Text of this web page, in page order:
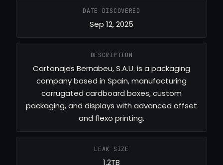
DATE DISCOVERED
Sep 12, 2025
DESCRIPTION
Cartonajes Bernabeu, S.A.U. is a packaging
company based in Spain, manufacturing
corrugated cardboard boxes, custom
packaging, and displays with advanced offset
and flexo printing.
LEAK SIZE
1.2TB